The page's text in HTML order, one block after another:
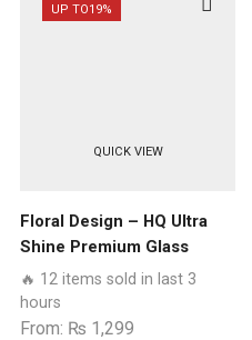
UP TO19%
QUICK VIEW
Floral Design – HQ Ultra
Shine Premium Glass
Phone Case All Samsung
Models
🔥 12 items sold in last 3
hours
From: ₨ 1,299